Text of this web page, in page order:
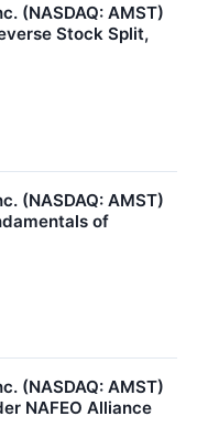
(NASDAQ: AMST)
Stock Split,
(NASDAQ: AMST)
of
(NASDAQ: AMST)
NAFEO Alliance